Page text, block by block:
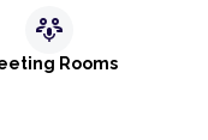
adaptive_audio_mic
Rooms